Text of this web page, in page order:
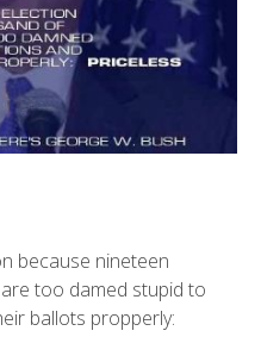
because nineteen
too damed stupid to
ballots propperly: